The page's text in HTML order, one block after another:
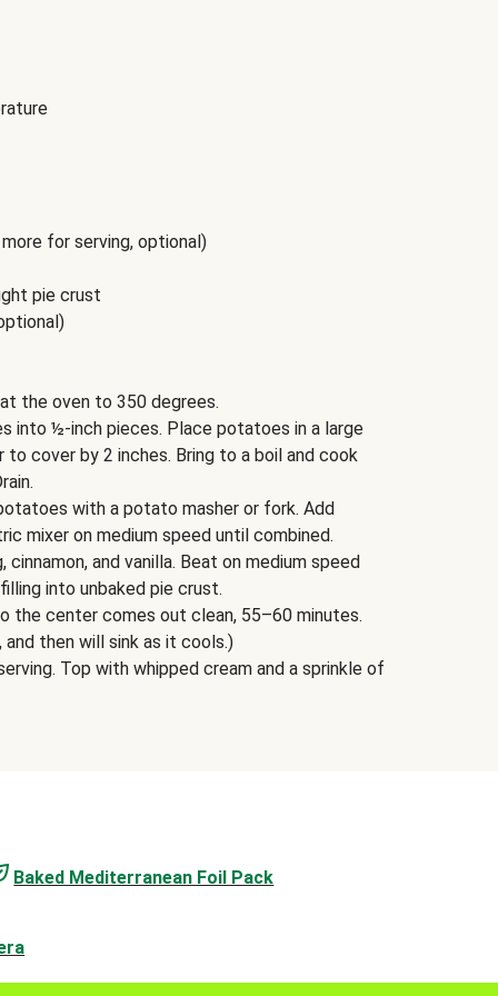
for serving, optional)
pie crust
the oven to 350 degrees.
into ½-inch pieces. Place potatoes in a large
cover by 2 inches. Bring to a boil and cook
with a potato masher or fork. Add
mixer on medium speed until combined.
cinnamon, and vanilla. Beat on medium speed
into unbaked pie crust.
the center comes out clean, 55–60 minutes.
then will sink as it cools.)
Top with whipped cream and a sprinkle of
Baked Mediterranean Foil Pack